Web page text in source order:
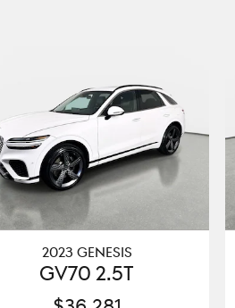
2023 GENESIS
GV70 2.5T